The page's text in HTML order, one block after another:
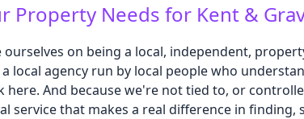
Property Needs for Kent &
on being a local, independent,
local agency run by local people who
And because we're not tied to, or
service that makes a real difference in